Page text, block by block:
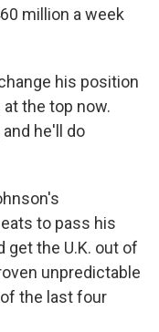
million a week
his position
the top now.
he'll do
to pass his
get the U.K. out of
unpredictable
the last four